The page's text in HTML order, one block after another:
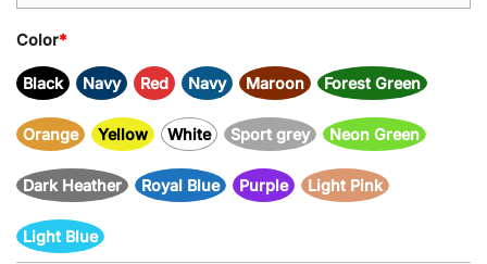
Color*
Black Navy Red Navy Maroon Forest Green
Orange Yellow White Sport grey Neon Green
Dark Heather Royal Blue Purple Light Pink
Light Blue